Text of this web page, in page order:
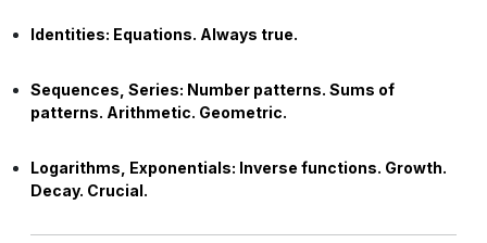
Identities: Equations. Always true.
Sequences, Series: Number patterns. Sums of
patterns. Arithmetic. Geometric.
Logarithms, Exponentials: Inverse functions. Growth.
Decay. Crucial.